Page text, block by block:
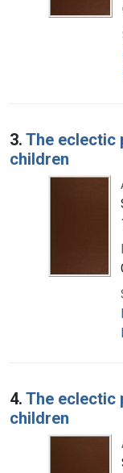
3. The eclectic
children
4. The eclectic
children